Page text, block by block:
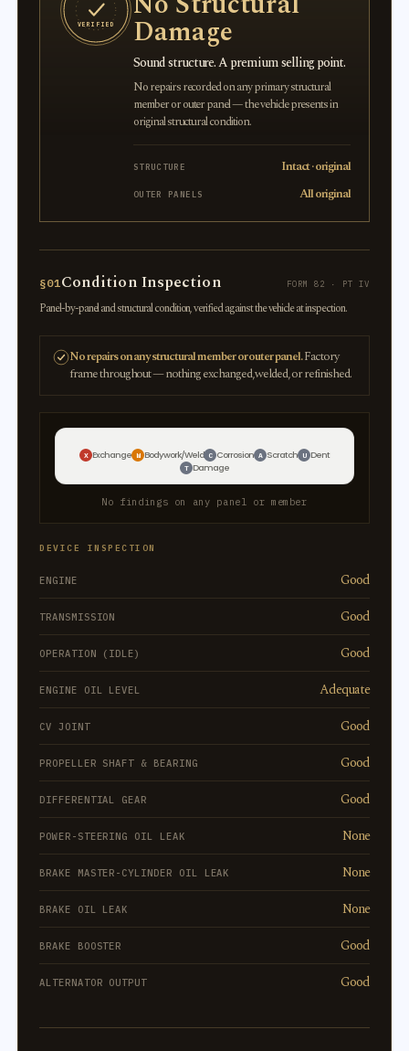
VERIFIED Damage
Sound structure. A premium selling point.
No repairs recorded on any primary structural
member or outer panel — the vehicle presents in
original structural condition.
STRUCTURE Intact · original
OUTER PANELS All original
§01Condition Inspection FORM 82 · PT IV
Panel-by-panel and structural condition, verified against the vehicle at inspection.
No repairs on any structural member or outer panel.Factory
frame throughout — nothing exchanged, welded, or refinished.
X Exchange W Bodywork/Weld C Corrosion A Scratch U Dent
T Damage
No findings on any panel or member
DEVICE INSPECTION
ENGINE Good
TRANSMISSION Good
OPERATION (IDLE) Good
ENGINE OIL LEVEL Adequate
CV JOINT Good
PROPELLER SHAFT & BEARING Good
DIFFERENTIAL GEAR Good
POWER-STEERING OIL LEAK None
BRAKE MASTER-CYLINDER OIL LEAK None
BRAKE OIL LEAK None
BRAKE BOOSTER Good
ALTERNATOR OUTPUT Good